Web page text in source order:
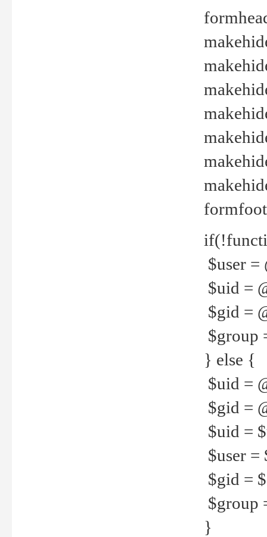
$user =
$uid =
$gid =
$group
} else {
$uid =
$gid =
$uid =
$user =
$gid =
$group
}